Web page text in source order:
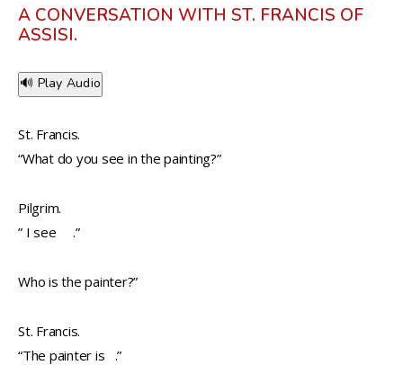
A CONVERSATION WITH ST. FRANCIS OF
ASSISI.
🔊 Play Audio
St. Francis.
“What do you see in the painting?”
Pilgrim.
” I see .”
Who is the painter?”
St. Francis.
“The painter is .”